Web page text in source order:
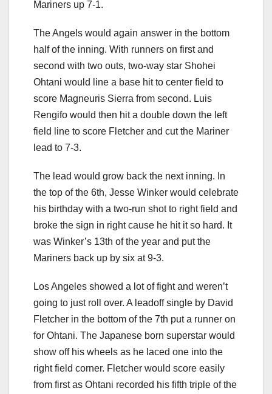
Mariners up 7-1.
The Angels would again answer in the bottom
half of the inning. With runners on first and
second with two outs, two-way star Shohei
Ohtani would line a base hit to center field to
score Magneuris Sierra from second. Luis
Rengifo would then hit a double down the left
field line to score Fletcher and cut the Mariner
lead to 7-3.
The lead would grow back the next inning. In
the top of the 6th, Jesse Winker would celebrate
his birthday with a two-run shot to right field and
broke the sign in right cause he hit it so hard. It
was Winker’s 13th of the year and put the
Mariners back up by six at 9-3.
Los Angeles showed a lot of fight and weren’t
going to just roll over. A leadoff single by David
Fletcher in the bottom of the 7th put a runner on
for Ohtani. The Japanese born superstar would
show off his wheels as he laced one into the
right field corner. Fletcher would score easily
from first as Ohtani recorded his fifth triple of the